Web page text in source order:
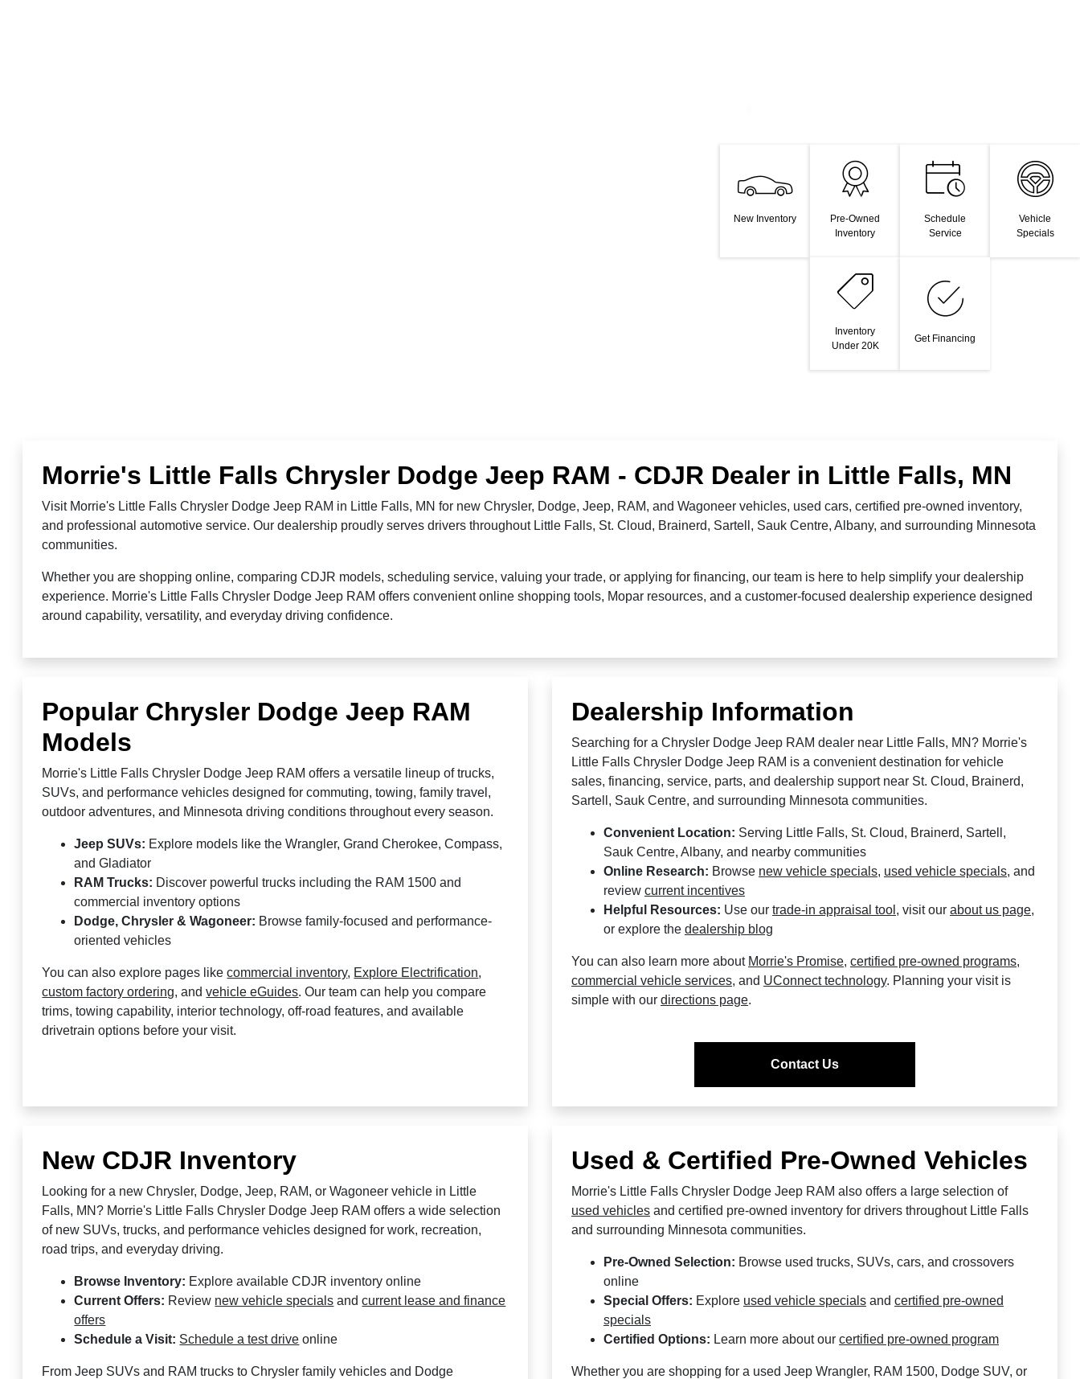
New Inventory
Pre-Owned
Inventory
Schedule
Service
Vehicle
Specials
Inventory
Under 20K
Get Financing
Morrie's Little Falls Chrysler Dodge Jeep RAM - CDJR Dealer in Little Falls, MN
Visit Morrie's Little Falls Chrysler Dodge Jeep RAM in Little Falls, MN for new Chrysler, Dodge, Jeep, RAM, and Wagoneer vehicles, used cars, certified pre-owned inventory,
and professional automotive service. Our dealership proudly serves drivers throughout Little Falls, St. Cloud, Brainerd, Sartell, Sauk Centre, Albany, and surrounding Minnesota
communities.
Whether you are shopping online, comparing CDJR models, scheduling service, valuing your trade, or applying for financing, our team is here to help simplify your dealership
experience. Morrie's Little Falls Chrysler Dodge Jeep RAM offers convenient online shopping tools, Mopar resources, and a customer-focused dealership experience designed
around capability, versatility, and everyday driving confidence.
Popular Chrysler Dodge Jeep RAM
Models
Morrie's Little Falls Chrysler Dodge Jeep RAM offers a versatile lineup of trucks,
SUVs, and performance vehicles designed for commuting, towing, family travel,
outdoor adventures, and Minnesota driving conditions throughout every season.
Jeep SUVs: Explore models like the Wrangler, Grand Cherokee, Compass,
and Gladiator
RAM Trucks: Discover powerful trucks including the RAM 1500 and
commercial inventory options
Dodge, Chrysler & Wagoneer: Browse family-focused and performance-
oriented vehicles
You can also explore pages likecommercial inventory, Explore Electrification,
custom factory ordering, andvehicle eGuides. Our team can help you compare
trims, towing capability, interior technology, off-road features, and available
drivetrain options before your visit.
Dealership Information
Searching for a Chrysler Dodge Jeep RAM dealer near Little Falls, MN? Morrie's
Little Falls Chrysler Dodge Jeep RAM is a convenient destination for vehicle
sales, financing, service, parts, and dealership support near St. Cloud, Brainerd,
Sartell, Sauk Centre, and surrounding Minnesota communities.
Convenient Location: Serving Little Falls, St. Cloud, Brainerd, Sartell,
Sauk Centre, Albany, and nearby communities
Online Research: Browse new vehicle specials, used vehicle specials, and
review current incentives
Helpful Resources: Use our trade-in appraisal tool , visit our about us page,
or explore the dealership blog
You can also learn more about Morrie's Promise, certified pre-owned programs,
commercial vehicle services, and UConnect technology. Planning your visit is
simple with our directions page.
Contact Us
New CDJR Inventory
Looking for a new Chrysler, Dodge, Jeep, RAM, or Wagoneer vehicle in Little
Falls, MN? Morrie's Little Falls Chrysler Dodge Jeep RAM offers a wide selection
of new SUVs, trucks, and performance vehicles designed for work, recreation,
road trips, and everyday driving.
Browse Inventory: Explore available CDJR inventory online
Current Offers: Review new vehicle specials andcurrent lease and finance
offers
Schedule a Visit: Schedule a test drive online
From Jeep SUVs and RAM trucks to Chrysler family vehicles and Dodge
Used & Certified Pre-Owned Vehicles
Morrie's Little Falls Chrysler Dodge Jeep RAM also offers a large selection of
used vehiclesand certified pre-owned inventory for drivers throughout Little Falls
and surrounding Minnesota communities.
Pre-Owned Selection: Browse used trucks, SUVs, cars, and crossovers
online
Special Offers: Explore used vehicle specialsand certified pre-owned
specials
Certified Options: Learn more about our certified pre-owned program
Whether you are shopping for a used Jeep Wrangler, RAM 1500, Dodge SUV, or